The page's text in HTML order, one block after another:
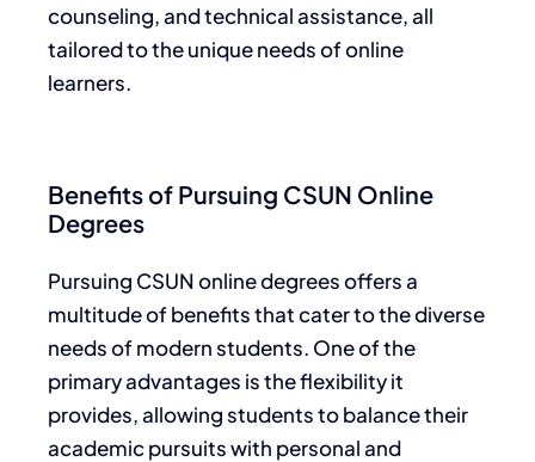
counseling, and technical assistance, all
tailored to the unique needs of online
learners.
Benefits of Pursuing CSUN Online
Degrees
Pursuing CSUN online degrees offers a
multitude of benefits that cater to the diverse
needs of modern students. One of the
primary advantages is the flexibility it
provides, allowing students to balance their
academic pursuits with personal and